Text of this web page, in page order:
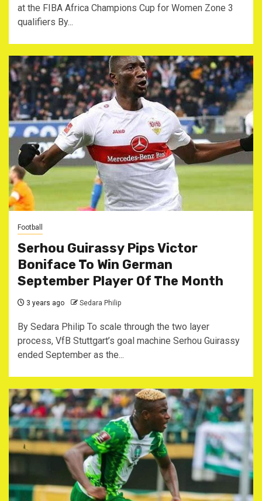
at the FIBA Africa Champions Cup for Women Zone 3
qualifiers By...
Football
Serhou Guirassy Pips Victor
Boniface To Win German
September Player Of The Month
3 years ago Sedara Philip
By Sedara Philip To scale through the two layer
process, VfB Stuttgart’s goal machine Serhou Guirassy
ended September as the...